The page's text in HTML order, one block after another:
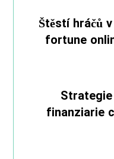
Štěstí hráčů
fortune
finanziarie